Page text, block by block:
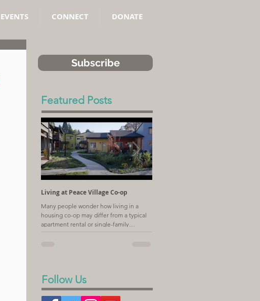
EVENTS CONNECT DONATE
Subscribe
Featured Posts
Living at Peace Village Co-op
Many people wonder how living in a
housing co-op may differ from a typical
apartment rental or single-family
homeownership. In the videos...
Follow Us